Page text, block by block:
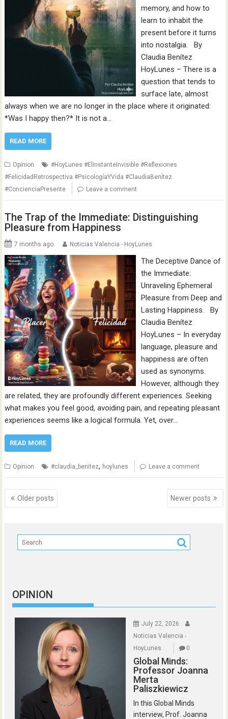
memory, and how to
learn to inhabit the
present before it turns
into nostalgia. By
Claudia Benítez
HoyLunes – There is a
question that tends to
surface late, almost
always when we are no longer in the place where it originated:
*Was I happy then?* It is not a…
READ MORE
Opinion
#HoyLunes #ElInstanteInvisible #Reflexiones
#FelicidadRetrospectiva #PsicologíaYVida #ClaudiaBenítez
#ConcienciaPresente
Leave a comment
The Trap of the Immediate: Distinguishing
Pleasure from Happiness
7 months ago Noticias Valencia - HoyLunes
The Deceptive Dance of
the Immediate:
Unraveling Ephemeral
Pleasure from Deep and
Lasting Happiness. By
Claudia Benítez
HoyLunes – In everyday
language, pleasure and
happiness are often
used as synonyms.
However, although they
are related, they are profoundly different experiences. Seeking
what makes you feel good, avoiding pain, and repeating pleasant
experiences seems like a logical formula. Yet, over…
READ MORE
Opinion #claudia_benitez, hoylunes Leave a comment
Posts
navigation
Older posts Newer posts
OPINION
July 22, 2026
Noticias Valencia -
HoyLunes
0
Global Minds:
Professor Joanna
Merta
Paliszkiewicz
In this Global Minds
interview, Prof. Joanna